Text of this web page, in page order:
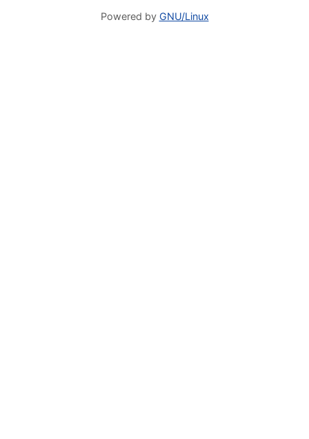
Powered by GNU/Linux